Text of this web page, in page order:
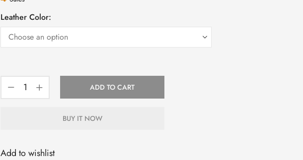
Leather Color:
ADD TO CART
BUY IT NOW
Add to wishlist